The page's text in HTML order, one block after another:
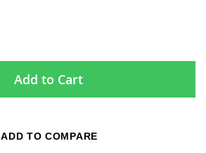
Add to Cart
ADD TO COMPARE